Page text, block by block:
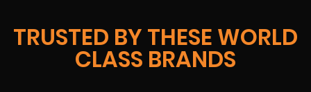
TRUSTED BY THESE WORLD
CLASS BRANDS